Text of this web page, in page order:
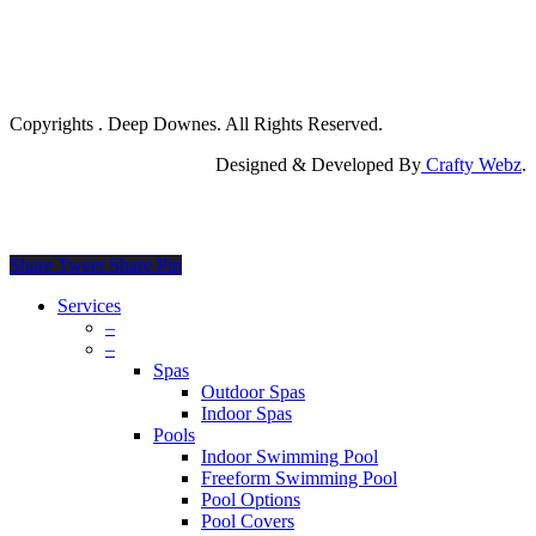
Copyrights . Deep Downes. All Rights Reserved.
Designed & Developed By Crafty Webz.
Share Tweet Share Pin
Close
Services
–
–
Spas
Outdoor Spas
Indoor Spas
Pools
Indoor Swimming Pool
Freeform Swimming Pool
Pool Options
Pool Covers